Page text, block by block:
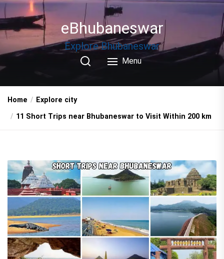
Skip
to
the
eBhubaneswar
Explore Bhubaneswar
Menu
Home
Explore city
11 Short Trips near Bhubaneswar to Visit Within 200 km